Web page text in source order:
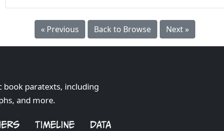
« Previous Back to Browse Next »
book paratexts, including
and more.
TIMELINE
DATA